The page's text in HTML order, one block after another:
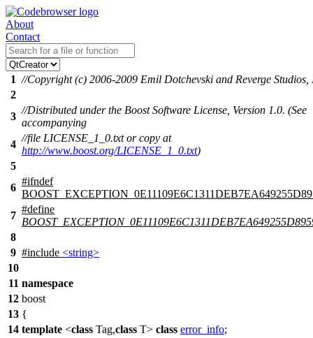
About
Contact
1 //Copyright (c) 2006-2009 Emil Dotchevski and Reverge Studios,
2
3
//Distributed under the Boost Software License, Version 1.0. (See
accompanying
4
//file LICENSE_1_0.txt or copy at
http://www.boost.org/LICENSE_1_0.txt)
5
6
#ifndef
7
#define
8
9 #include <string>
10
11 namespace
12 boost
13 {
14 template <class Tag,class T> class error_info;